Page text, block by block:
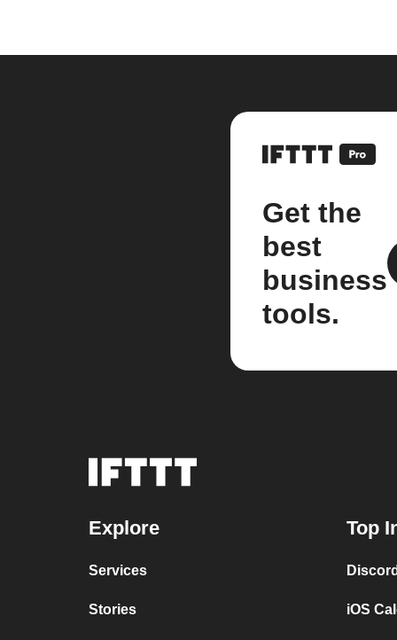
Get the
best
business
tools.
Explore
Services
Stories
Top
iOS